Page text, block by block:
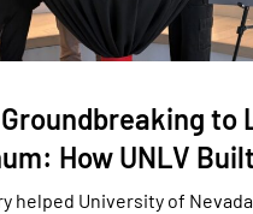
to
How UNLV
helped University of